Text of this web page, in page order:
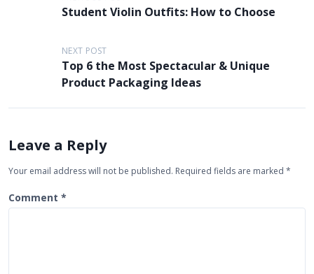
i
a
t
Student Violin Outfits: How to Choose
NEXT POST
Top 6 the Most Spectacular & Unique
Product Packaging Ideas
Leave a Reply
Your email address will not be published. Required fields are marked *
Comment *